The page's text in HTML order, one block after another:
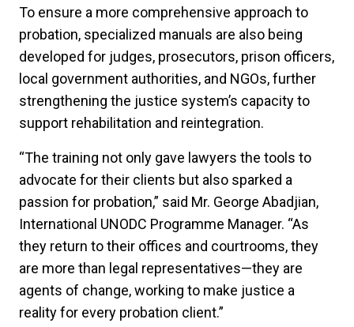
To ensure a more comprehensive approach to
probation, specialized manuals are also being
developed for judges, prosecutors, prison officers,
local government authorities, and NGOs, further
strengthening the justice system’s capacity to
support rehabilitation and reintegration.
“The training not only gave lawyers the tools to
advocate for their clients but also sparked a
passion for probation,” said Mr. George Abadjian,
International UNODC Programme Manager. “As
they return to their offices and courtrooms, they
are more than legal representatives—they are
agents of change, working to make justice a
reality for every probation client.”